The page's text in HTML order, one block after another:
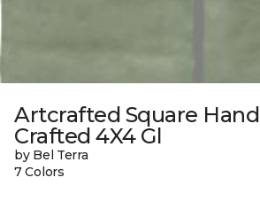
Artcrafted Square Hand
Crafted 4X4 Gl
by Bel Terra
7 Colors